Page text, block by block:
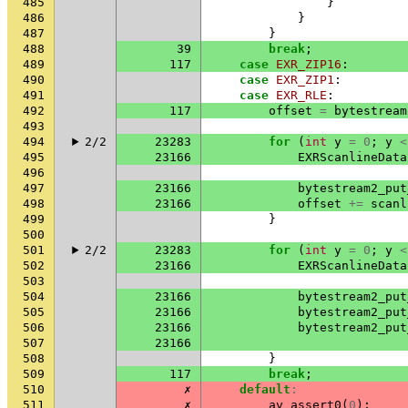
486
}
487
}
488
39 break ;
489
117 case EXR_ZIP16 :
490
case EXR_ZIP1 :
491
case EXR_RLE :
492
117 offset =
493
494
2/2 23283 for ( int y = 0 ; y <
495
23166
EXRScanlineData
496
497
23166
498
23166 offset +=
499
}
500
501
2/2 23283 for ( int y = 0 ; y <
502
23166
EXRScanlineData
503
504
23166
505
23166
506
23166
507
23166
508
}
509
117 break ;
510
✗ default :
511
✗ av_assert0 ( 0 );